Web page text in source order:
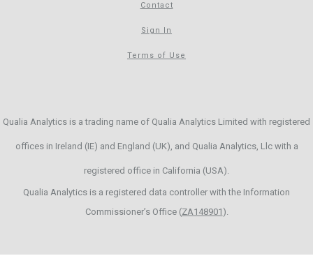
Contact
Sign In
Terms of Use
Qualia Analytics is a trading name of Qualia Analytics Limited with registered
offices in Ireland (IE) and England (UK), and Qualia Analytics, Llc with a
registered office in California (USA).
Qualia Analytics is a registered data controller with the Information
Commissioner’s Office (ZA148901 ).